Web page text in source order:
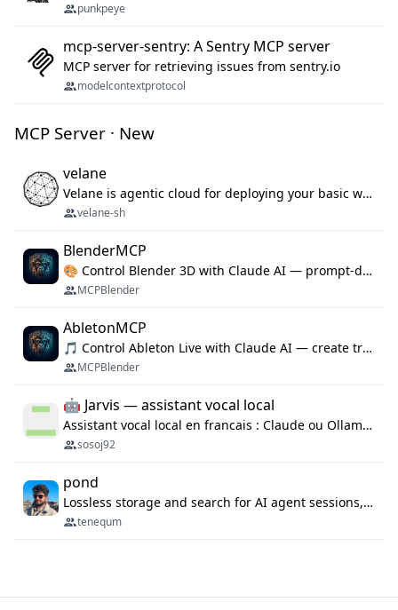
punkpeye
mcp-server-sentry: A Sentry MCP server
MCP server for retrieving issues from sentry.io
modelcontextprotocol
MCP Server · New
velane
Velane is agentic cloud for deploying your basic workflows, agents and sub-agents. 800+ OAuth integrations, sandboxed Bun and Python execution, and a full deployment pipeline managed via MCP
velane-sh
BlenderMCP
🎨 Control Blender 3D with Claude AI — prompt-driven 3D modeling, materials & scene generation via MCP
MCPBlender
AbletonMCP
🎵 Control Ableton Live with Claude AI — create tracks, arrange clips & compose music via MCP
MCPBlender
🤖 Jarvis — assistant vocal local
Assistant vocal local en francais : Claude ou Ollama (offline), domotique Hue, OBS, agenda, navigateur, appels Twilio, serveur MCP. Python.
sosoj92
pond
Lossless storage and search for AI agent sessions, across every agentic client.
tenequm